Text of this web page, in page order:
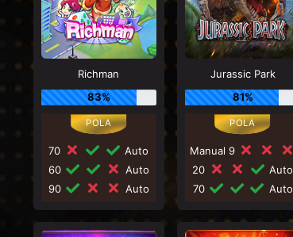
Richman
83%
70
Auto
60
Auto
90
Auto
Jurassic Park
81%
Manual 9
20
Auto
70
Auto